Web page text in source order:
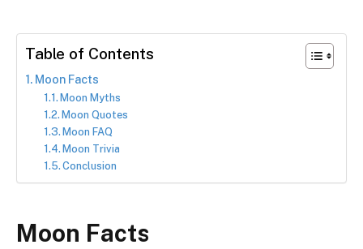
Table of Contents
Moon Facts
Moon Myths
Moon Quotes
Moon FAQ
Moon Trivia
Conclusion
Moon Facts